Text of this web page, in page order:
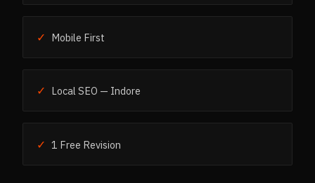
✓ Mobile First
✓ Local SEO — Indore
✓ 1 Free Revision